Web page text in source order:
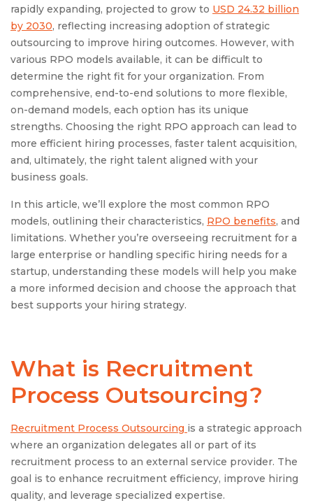
rapidly expanding, projected to grow to USD 24.32 billion
by 2030, reflecting increasing adoption of strategic
outsourcing to improve hiring outcomes. However, with
various RPO models available, it can be difficult to
determine the right fit for your organization. From
comprehensive, end-to-end solutions to more flexible,
on-demand models, each option has its unique
strengths. Choosing the right RPO approach can lead to
more efficient hiring processes, faster talent acquisition,
and, ultimately, the right talent aligned with your
business goals.
In this article, we’ll explore the most common RPO
models, outlining their characteristics, RPO benefits, and
limitations. Whether you’re overseeing recruitment for a
large enterprise or handling specific hiring needs for a
startup, understanding these models will help you make
a more informed decision and choose the approach that
best supports your hiring strategy.
What is Recruitment
Process Outsourcing?
Recruitment Process Outsourcing is a strategic approach
where an organization delegates all or part of its
recruitment process to an external service provider. The
goal is to enhance recruitment efficiency, improve hiring
quality, and leverage specialized expertise.